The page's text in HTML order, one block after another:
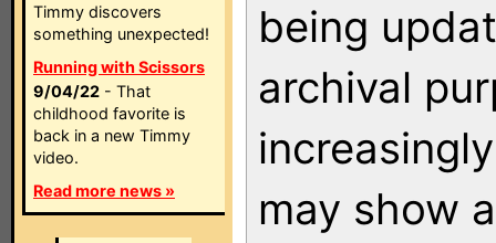
Timmy discovers
something unexpected!
Running with Scissors
9/04/22 - That
childhood favorite is
back in a new Timmy
video.
Read more news »
being
archival
may show